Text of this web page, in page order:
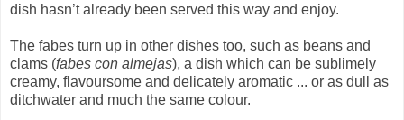
dish hasn’t already been served this way and enjoy.
The fabes turn up in other dishes too, such as beans and
clams (fabes con almejas), a dish which can be sublimely
creamy, flavoursome and delicately aromatic ... or as dull as
ditchwater and much the same colour.